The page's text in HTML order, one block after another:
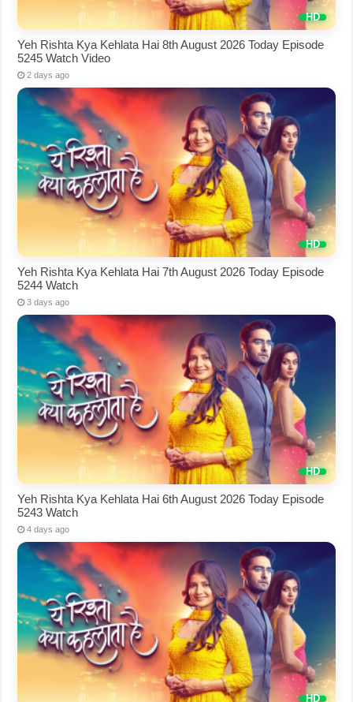
Yeh Rishta Kya Kehlata Hai 8th August 2026 Today Episode
5245 Watch Video
2 days ago
Yeh Rishta Kya Kehlata Hai 7th August 2026 Today Episode
5244 Watch
3 days ago
Yeh Rishta Kya Kehlata Hai 6th August 2026 Today Episode
5243 Watch
4 days ago